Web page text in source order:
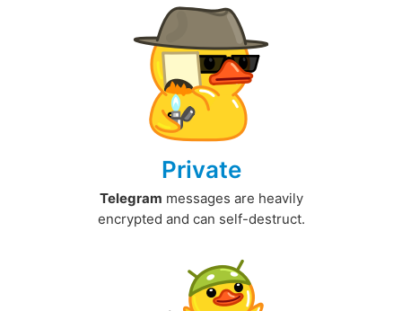
Private
Telegram messages are heavily
encrypted and can self-destruct.